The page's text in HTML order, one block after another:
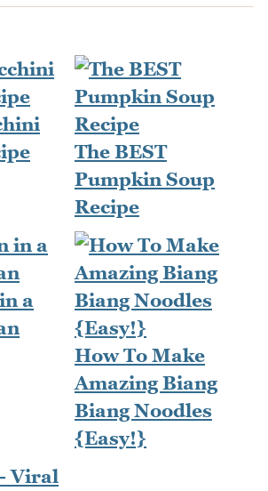
The BEST
Pumpkin Soup
Recipe
a
How To Make
Amazing Biang
Biang Noodles
{Easy!}